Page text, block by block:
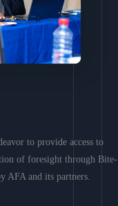
to provide access to
of foresight through Bite-
AFA and its partners.